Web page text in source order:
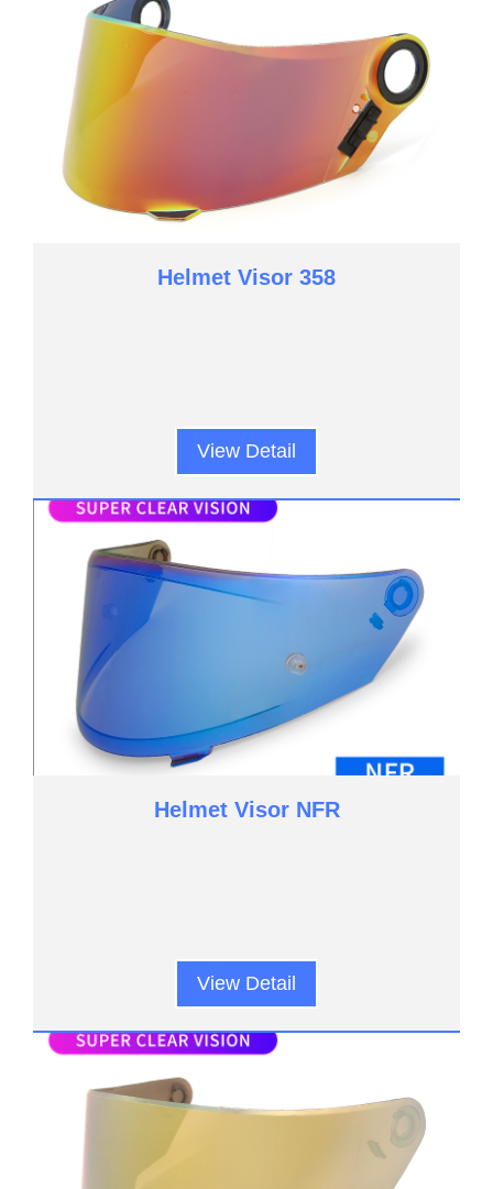
Helmet Visor 358
View Detail
Helmet Visor NFR
View Detail